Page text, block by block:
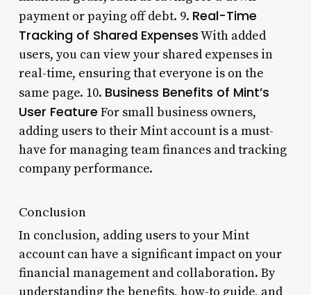
payment or paying off debt. 9. Real-Time
Tracking of Shared ExpensesWith added
users, you can view your shared expenses in
real-time, ensuring that everyone is on the
same page. 10. Business Benefits of Mint’s
User Feature For small business owners,
adding users to their Mint account is a must-
have for managing team finances and tracking
company performance.
Conclusion
In conclusion, adding users to your Mint
account can have a significant impact on your
financial management and collaboration. By
understanding the benefits, how-to guide, and